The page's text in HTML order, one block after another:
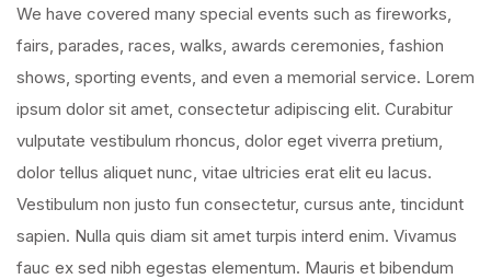
We have covered many special events such as fireworks,
fairs, parades, races, walks, awards ceremonies, fashion
shows, sporting events, and even a memorial service. Lorem
ipsum dolor sit amet, consectetur adipiscing elit. Curabitur
vulputate vestibulum rhoncus, dolor eget viverra pretium,
dolor tellus aliquet nunc, vitae ultricies erat elit eu lacus.
Vestibulum non justo fun consectetur, cursus ante, tincidunt
sapien. Nulla quis diam sit amet turpis interd enim. Vivamus
fauc ex sed nibh egestas elementum. Mauris et bibendum